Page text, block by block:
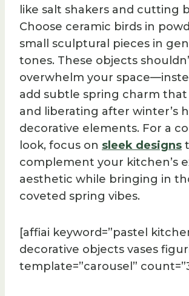
like salt shakers and cutting
Choose ceramic birds in
small sculptural pieces in
tones. These objects
overwhelm your
add subtle spring charm that
and liberating after winter’s
decorative elements. For a
look, focus on sleek designs
complement your kitchen’s
aesthetic while bringing in
coveted spring vibes.
[affiai keyword=”pastel
decorative objects vases
template=”carousel”